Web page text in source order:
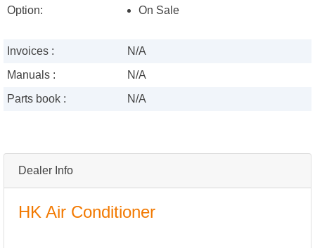
Dealer Info
HK Air Conditioner
Option:
On Sale
Invoices :
N/A
Manuals :
N/A
Parts book :
N/A